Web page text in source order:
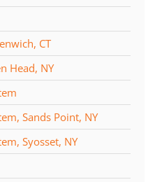
CT
Head, NY
Sands Point, NY
Syosset, NY